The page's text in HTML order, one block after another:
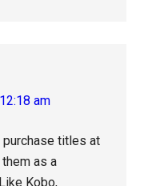
am
purchase titles at
as a
Kobo,